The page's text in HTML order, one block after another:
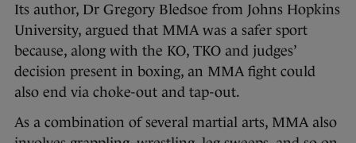
Its author, Dr Gregory Bledsoe from Johns Hopkins
University, argued that MMA was a safer sport
because, along with the KO, TKO and judges’
decision present in boxing, an MMA fight could
also end via choke-out and tap-out.
As a combination of several martial arts, MMA also